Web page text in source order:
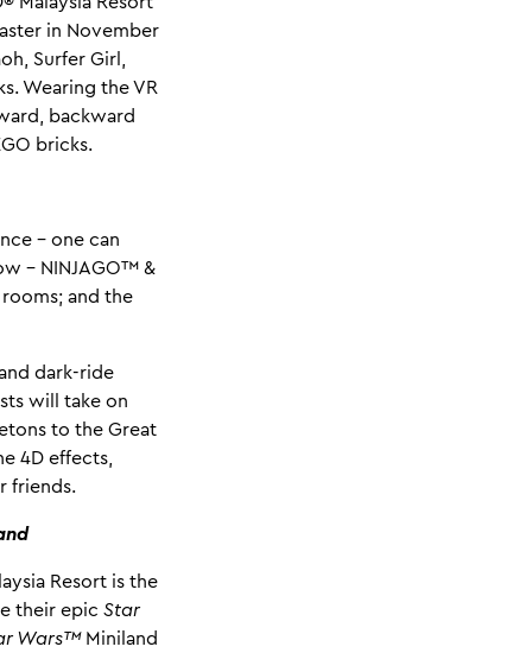
in November
Surfer Girl,
Wearing the VR
backward
bricks.
- one can
– NINJAGO™ &
and the
dark-ride
will take on
to the Great
4D effects,
friends.
Resort is the
their epic Star
Wars™ Miniland